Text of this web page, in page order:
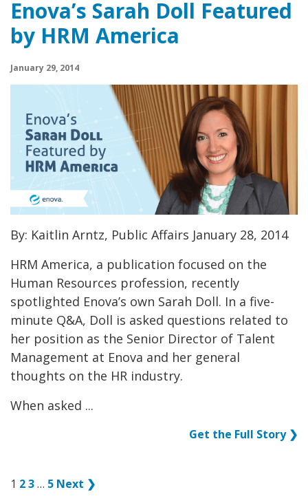
Enova’s Sarah Doll Featured
by HRM America
January 29, 2014
By: Kaitlin Arntz, Public Affairs January 28, 2014
HRM America, a publication focused on the
Human Resources profession, recently
spotlighted Enova’s own Sarah Doll. In a five-
minute Q&A, Doll is asked questions related to
her position as the Senior Director of Talent
Management at Enova and her general
thoughts on the HR industry.
When asked ...
Get the Full Story ❯
1 23… 5 Next ❯